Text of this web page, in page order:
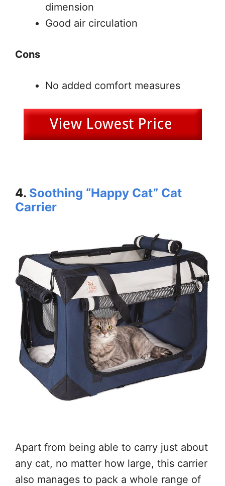
dimension
Good air circulation
Cons
No added comfort measures
4. Soothing “Happy Cat” Cat
Carrier
Apart from being able to carry just about
any cat, no matter how large, this carrier
also manages to pack a whole range of